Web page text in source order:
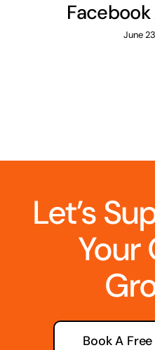
June
Let’s
Your
Book A